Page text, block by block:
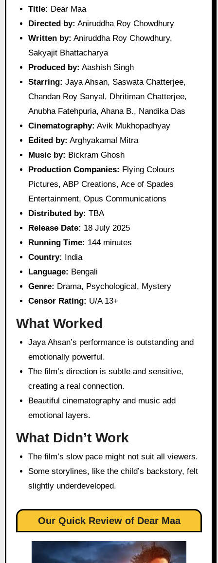
Title: Dear Maa
Directed by: Aniruddha Roy Chowdhury
Written by: Aniruddha Roy Chowdhury,
Sakyajit Bhattacharya
Produced by: Aashish Singh
Starring: Jaya Ahsan, Saswata Chatterjee,
Chandan Roy Sanyal, Dhritiman Chatterjee,
Anubha Fatehpuria, Ahana B., Nandika Das
Cinematography: Avik Mukhopadhyay
Edited by: Arghyakamal Mitra
Music by: Bickram Ghosh
Production Companies: Flying Colours
Pictures, ABP Creations, Ace of Spades
Entertainment, Opus Communications
Distributed by: TBA
Release Date: 18 July 2025
Running Time: 144 minutes
Country: India
Language: Bengali
Genre: Drama, Psychological, Mystery
Censor Rating: U/A 13+
What Worked
Jaya Ahsan’s performance is outstanding and
emotionally powerful.
The film’s direction is subtle and sensitive,
creating a real connection.
Beautiful cinematography and music add
emotional layers.
What Didn’t Work
The film’s slow pace might not suit all viewers.
Some storylines, like the child’s backstory, felt
slightly underdeveloped.
Our Quick Reviewof Dear Maa